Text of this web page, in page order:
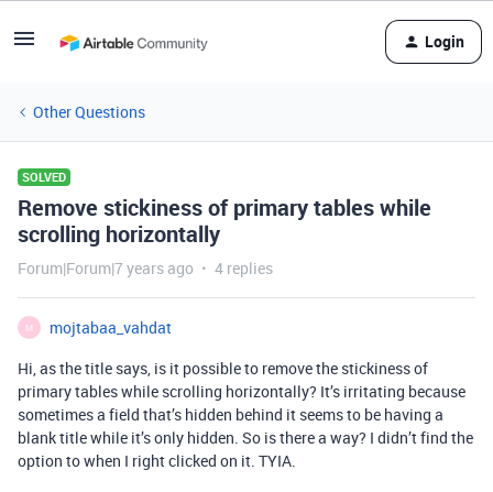
Login
Other Questions
SOLVED
Remove stickiness of primary tables while
scrolling horizontally
Forum|Forum|7 years ago 4 replies
M
mojtabaa_vahdat
Hi, as the title says, is it possible to remove the stickiness of
primary tables while scrolling horizontally? It’s irritating because
sometimes a field that’s hidden behind it seems to be having a
blank title while it’s only hidden. So is there a way? I didn’t find the
option to when I right clicked on it. TYIA.